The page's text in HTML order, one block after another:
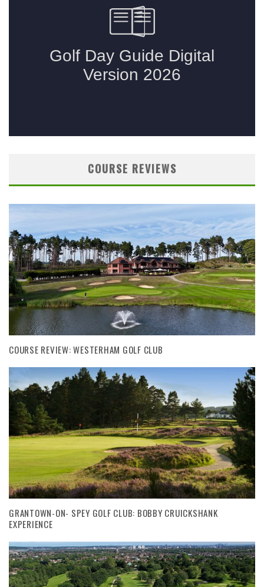
COURSE REVIEWS
COURSE REVIEW: WESTERHAM GOLF CLUB
GRANTOWN-ON- SPEY GOLF CLUB: BOBBY CRUICKSHANK
EXPERIENCE